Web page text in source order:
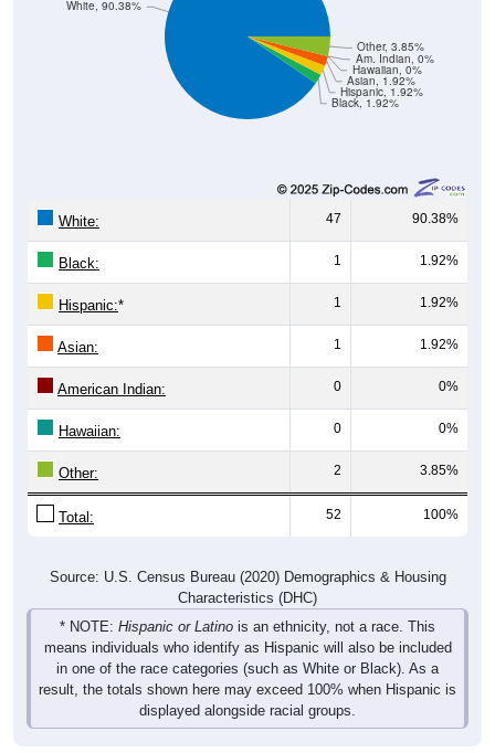
Black, 1.92%
Hispanic, 1.92%
Asian, 1.92%
Hawaiian, 0%
47 90.38%
Black: 1 1.92%
Hispanic:* 1 1.92%
Asian: 1 1.92%
American Indian: 0 0%
Hawaiian: 0 0%
Other: 2 3.85%
Total: 52 100%
Characteristics (DHC)
* NOTE:Hispanic or Latinois an ethnicity, not a race. This
means individuals who identify as Hispanic will also be included
in one of the race categories (such as White or Black). As a
result, the totals shown here may exceed 100% when Hispanic is
displayed alongside racial groups.